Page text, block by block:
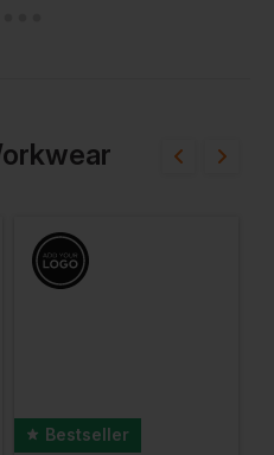
Bestseller